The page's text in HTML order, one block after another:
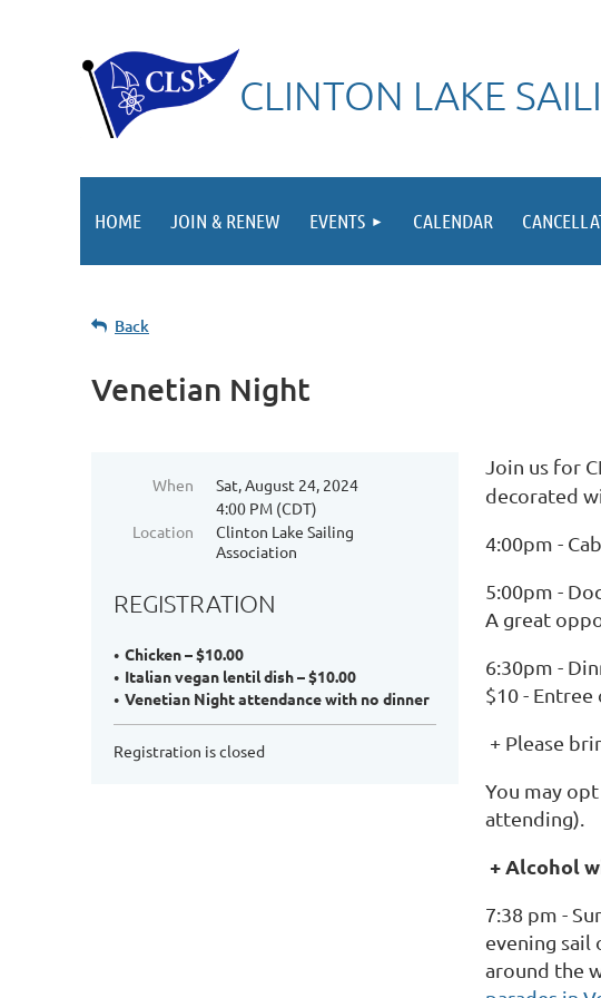
CLINTON LAKE
HOME JOIN & RENEW EVENTS CALENDAR
Back
Venetian Night
When
Sat, August 24, 2024
4:00 PM (CDT)
Location
Clinton Lake Sailing
Association
REGISTRATION
Chicken – $10.00
Italian vegan lentil dish – $10.00
Venetian Night attendance with no dinner
Registration is closed
Join us for
decorated
4:00pm -
5:00pm -
A great
6:30pm -
$10 -
+ Please
You may
attending).
+ Alcohol
7:38 pm -
evening sail
around the